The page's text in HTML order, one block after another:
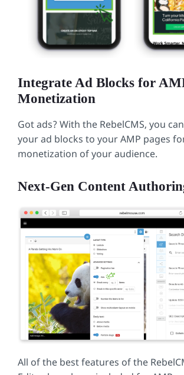
Integrate Ad Blocks for
Monetization
Got ads? With the RebelCMS, you
your ad blocks to your AMP pages
monetization of your audience.
Next-Gen Content
All of the best features of the